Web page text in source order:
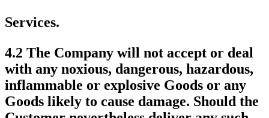
Services.
4.2 The Company will not accept or deal
with any noxious, dangerous, hazardous,
inflammable or explosive Goods or any
Goods likely to cause damage. Should the